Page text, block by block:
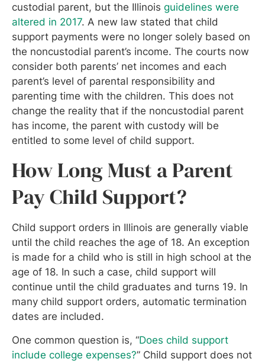
custodial parent, but the Illinois guidelines were
altered in 2017. A new law stated that child
support payments were no longer solely based on
the noncustodial parent’s income. The courts now
consider both parents’ net incomes and each
parent’s level of parental responsibility and
parenting time with the children. This does not
change the reality that if the noncustodial parent
has income, the parent with custody will be
entitled to some level of child support.
How Long Must a Parent
Pay Child Support?
Child support orders in Illinois are generally viable
until the child reaches the age of 18. An exception
is made for a child who is still in high school at the
age of 18. In such a case, child support will
continue until the child graduates and turns 19. In
many child support orders, automatic termination
dates are included.
One common question is, “Does child support
include college expenses?” Child support does not